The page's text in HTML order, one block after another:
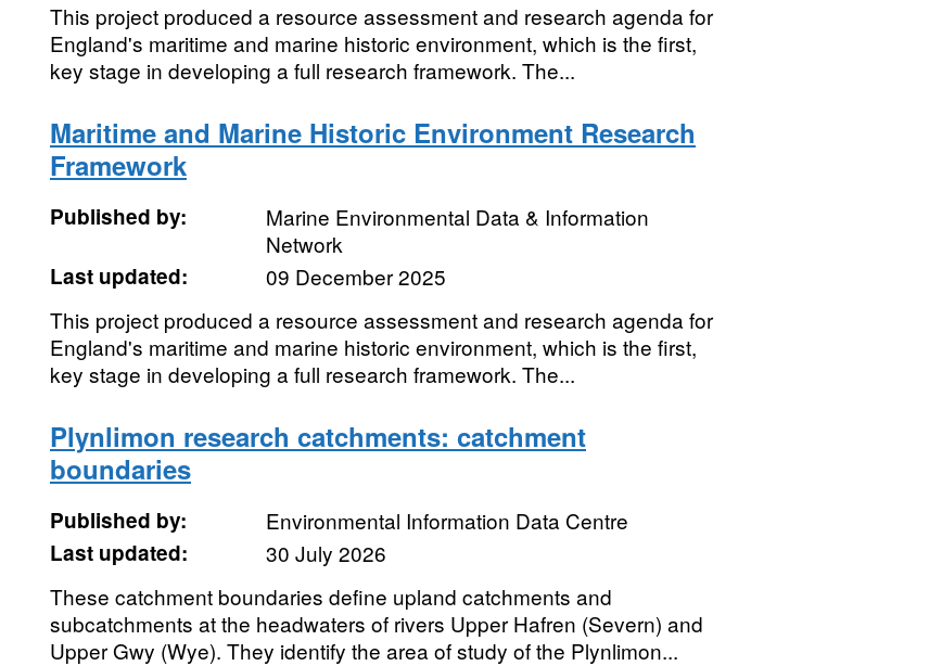
This project produced a resource assessment and research agenda for
England's maritime and marine historic environment, which is the first,
key stage in developing a full research framework. The...
Maritime and Marine Historic Environment Research
Framework
Published by:
Marine Environmental Data & Information
Network
Last updated:
09 December 2025
This project produced a resource assessment and research agenda for
England's maritime and marine historic environment, which is the first,
key stage in developing a full research framework. The...
Plynlimon research catchments: catchment
boundaries
Published by:
Environmental Information Data Centre
Last updated:
30 July 2026
These catchment boundaries define upland catchments and
subcatchments at the headwaters of rivers Upper Hafren (Severn) and
Upper Gwy (Wye). They identify the area of study of the Plynlimon...